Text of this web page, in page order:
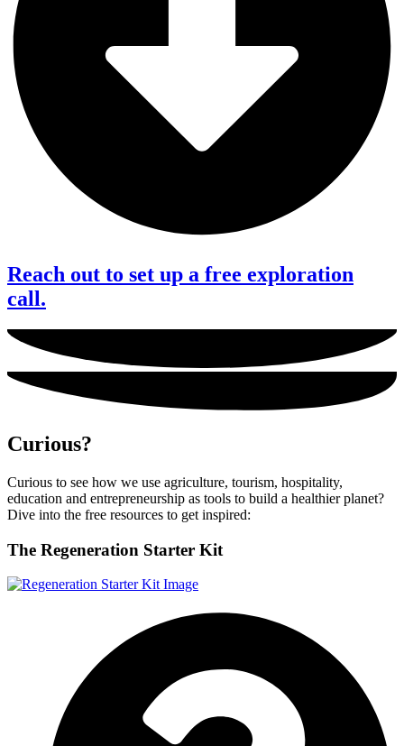
Reach out to set up a free exploration
call.
Curious?
Curious to see how we use agriculture, tourism, hospitality,
education and entrepreneurship as tools to build a healthier planet?
Dive into the free resources to get inspired:
The Regeneration Starter Kit